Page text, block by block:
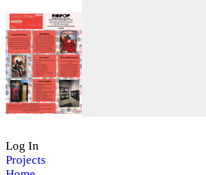
Log In
Projects